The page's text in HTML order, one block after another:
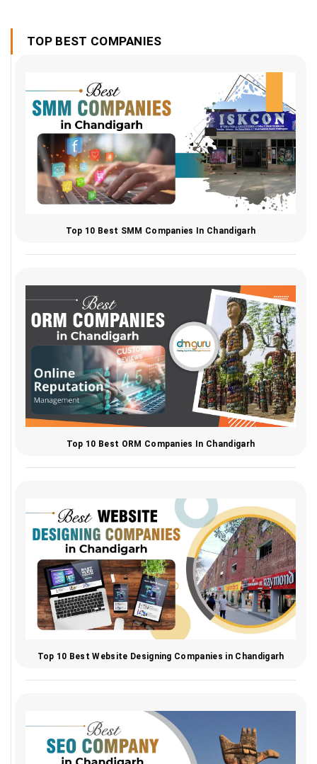
TOP BEST COMPANIES
Top 10 Best SMM Companies In Chandigarh
Top 10 Best ORM Companies In Chandigarh
Top 10 Best Website Designing Companies in Chandigarh